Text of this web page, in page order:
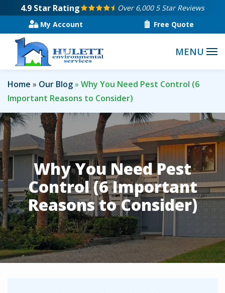
main
content
4.9 Star Rating
Over 6,000 5 Star Reviews
My Account
Free Quote
Home Our Blog
Why You Need Pest Control (6
Important Reasons to Consider)
Why You Need Pest
Control (6 Important
Reasons to Consider)